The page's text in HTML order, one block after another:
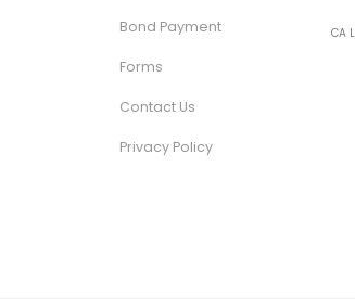
Bond Payment
Forms
Contact Us
Privacy Policy
CA